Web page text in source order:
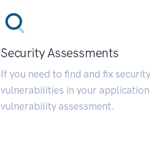
Security Assessments
If you need to find and fix security
vulnerabilities in your
vulnerability assessment.